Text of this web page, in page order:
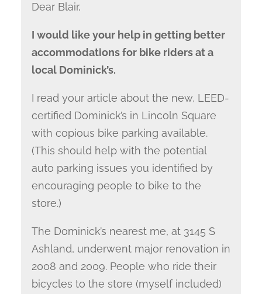
Dear Blair,
I would like your help in getting better
accommodations for bike riders at a
local Dominick’s.
I read your article about the new, LEED-
certified Dominick’s in Lincoln Square
with copious bike parking available.
(This should help with the potential
auto parking issues you identified by
encouraging people to bike to the
store.)
The Dominick’s nearest me, at 3145 S
Ashland, underwent major renovation in
2008 and 2009. People who ride their
bicycles to the store (myself included)